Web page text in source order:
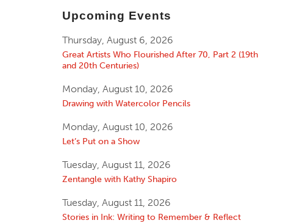
Upcoming Events
Thursday, August 6, 2026
Great Artists Who Flourished After 70, Part 2 (19th
and 20th Centuries)
Monday, August 10, 2026
Drawing with Watercolor Pencils
Monday, August 10, 2026
Let’s Put on a Show
Tuesday, August 11, 2026
Zentangle with Kathy Shapiro
Tuesday, August 11, 2026
Stories in Ink: Writing to Remember & Reflect